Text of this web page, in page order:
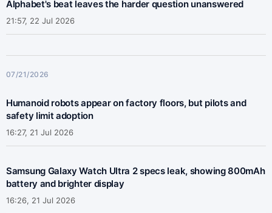
Alphabet's beat leaves the harder question unanswered
21:57, 22 Jul 2026
07/21/2026
Humanoid robots appear on factory floors, but pilots and
safety limit adoption
16:27, 21 Jul 2026
Samsung Galaxy Watch Ultra 2 specs leak, showing 800mAh
battery and brighter display
16:26, 21 Jul 2026